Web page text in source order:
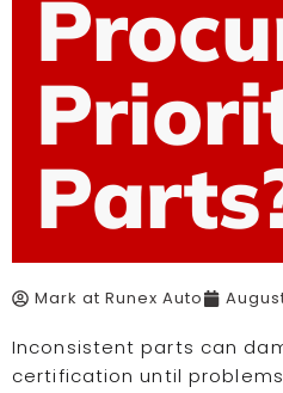
Mark at Runex Auto
Inconsistent parts can
certification until